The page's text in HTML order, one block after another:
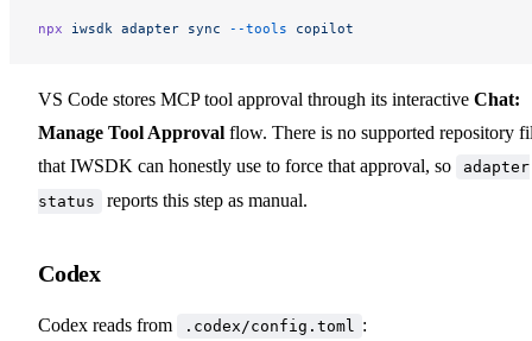
npx iwsdk adapter sync --tools copilot
VS Code stores MCP tool approval through its interactive Chat:
Manage Tool Approval flow. There is no supported repository
that IWSDK can honestly use to force that approval, so
adapter
status
reports this step as manual.
Codex
Codex reads from .codex/config.toml :